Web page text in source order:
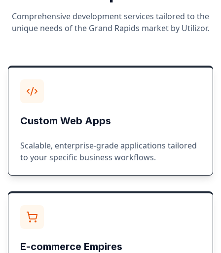
Comprehensive development services tailored to the
unique needs of the Grand Rapids market by Utilizor.
Custom Web Apps
Scalable, enterprise-grade applications tailored
to your specific business workflows.
E-commerce Empires